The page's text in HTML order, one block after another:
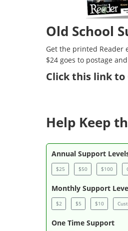
Old School
Get the printed Reader
$24 goes to postage
Clickthis link to
Help Keep
Annual Support
$25 $50 $100
Monthly Support
$2 $5 $10
One Time Support